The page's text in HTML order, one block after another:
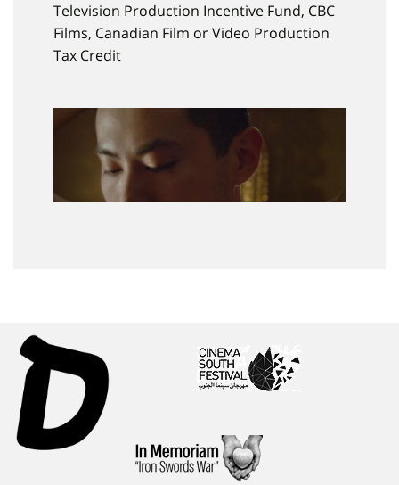
Television Production Incentive Fund, CBC
Films, Canadian Film or Video Production
Tax Credit